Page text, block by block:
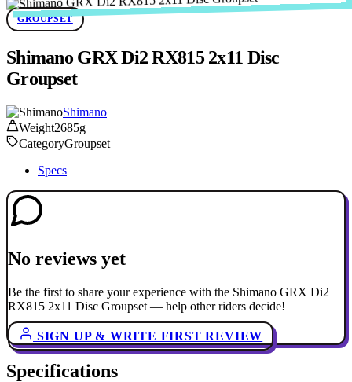
GROUPSET
Shimano GRX Di2 RX815 2x11 Disc
Groupset
Shimano
Weight2685g
CategoryGroupset
Specs
No reviews yet
Be the first to share your experience with the Shimano GRX Di2
RX815 2x11 Disc Groupset — help other riders decide!
SIGN UP & WRITE FIRST REVIEW
Specifications